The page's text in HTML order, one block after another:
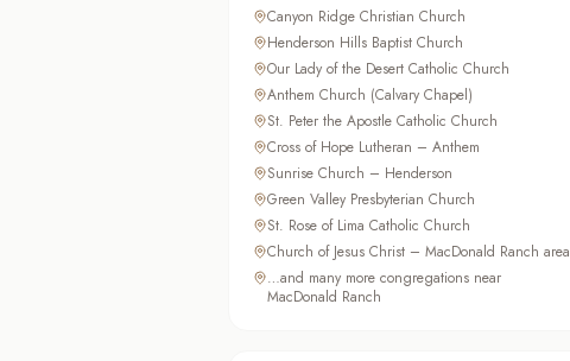
Canyon Ridge Christian Church
Henderson Hills Baptist Church
Our Lady of the Desert Catholic Church
Anthem Church (Calvary Chapel)
St. Peter the Apostle Catholic Church
Cross of Hope Lutheran – Anthem
Sunrise Church – Henderson
Green Valley Presbyterian Church
St. Rose of Lima Catholic Church
Church of Jesus Christ – MacDonald Ranch area
…and many more congregations near
MacDonald Ranch